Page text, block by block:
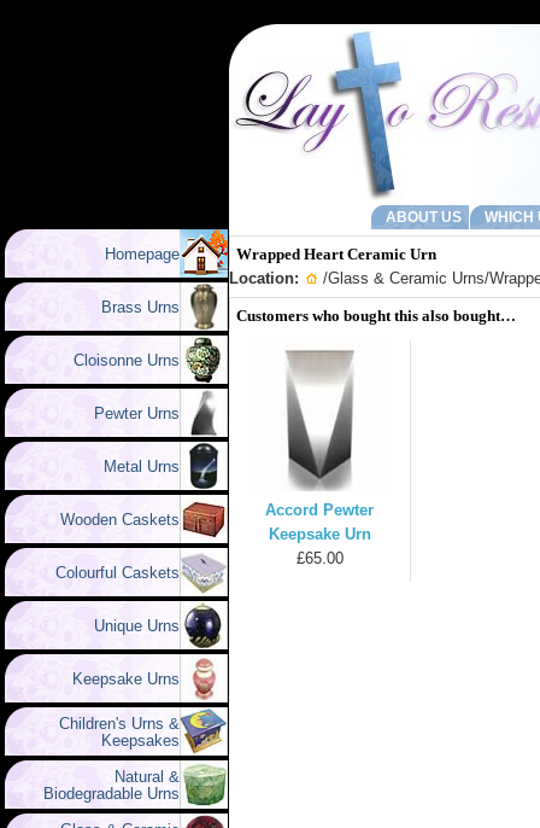
ABOUT US WHICH
Homepage
Brass Urns
Cloisonne Urns
Pewter Urns
Metal Urns
Wooden Caskets
Colourful Caskets
Unique Urns
Keepsake Urns
Children's Urns &
Keepsakes
Natural &
Biodegradable Urns
Wrapped Heart Ceramic Urn
Location:
/Glass & Ceramic Urns/
Customers who bought this also bought…
Accord Pewter
Keepsake Urn
£65.00